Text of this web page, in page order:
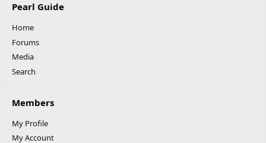
Pearl Guide
Home
Forums
Media
Search
Members
My Profile
My Account